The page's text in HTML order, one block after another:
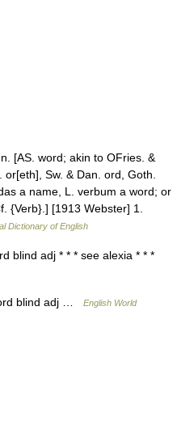
[AS. word; akin to OFries. &
Sw. & Dan. ord, Goth.
a name, L. verbum a word; or
{Verb}.] [1913 Webster] 1.
Dictionary of English
blind adj * * * see alexia * * *
blind adj …
English World